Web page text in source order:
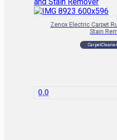
Zenox Electric Carpet
Stain
0.0